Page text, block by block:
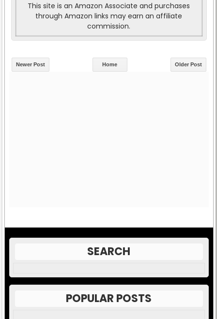
This site is an Amazon Associate and purchases
through Amazon links may earn an affiliate
commission.
Newer Post Older Post
Home
SEARCH
POPULAR POSTS